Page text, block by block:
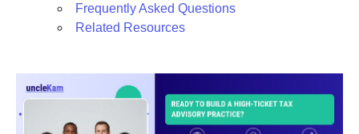
Frequently Asked Questions
Related Resources